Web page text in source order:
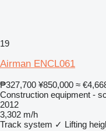
19
Airman ENCL061
₱327,700 ¥850,000 ≈
Construction equipment -
2012
3,302 m/h
Track system ✓ Lifting